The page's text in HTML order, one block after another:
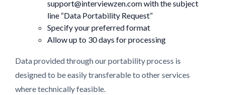
support@interviewzen.com with the subject
line “Data Portability Request”
Specify your preferred format
Allow up to 30 days for processing
Data provided through our portability process is
designed to be easily transferable to other services
where technically feasible.